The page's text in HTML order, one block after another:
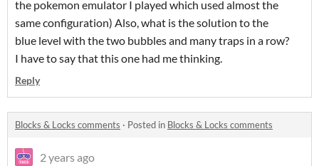
the pokemon emulator I played which used almost the
same configuration) Also, what is the solution to the
blue level with the two bubbles and many traps in a row?
I have to say that this one had me thinking.
Reply
Blocks & Locks comments · Posted in Blocks & Locks comments
2 years ago